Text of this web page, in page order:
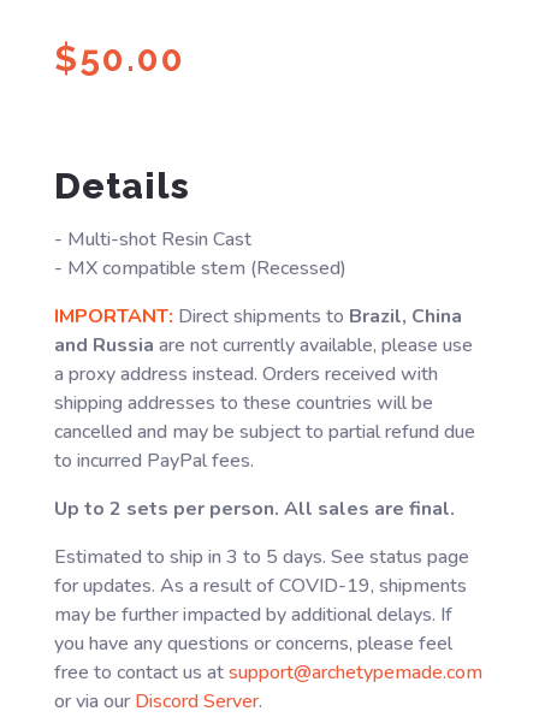
$50.00
Details
- Multi-shot Resin Cast
- MX compatible stem (Recessed)
IMPORTANT: Direct shipments to Brazil, China
and Russia are not currently available, please use
a proxy address instead. Orders received with
shipping addresses to these countries will be
cancelled and may be subject to partial refund due
to incurred PayPal fees.
Up to 2 sets per person. All sales are final.
Estimated to ship in 3 to 5 days. See status page
for updates. As a result of COVID-19, shipments
may be further impacted by additional delays. If
you have any questions or concerns, please feel
free to contact us atsupport@archetypemade.com
or via ourDiscord Server.